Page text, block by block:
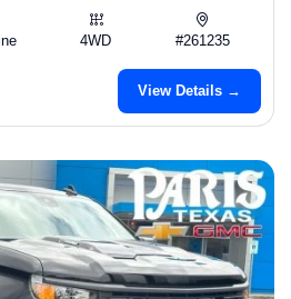
4WD #261235
View Details →